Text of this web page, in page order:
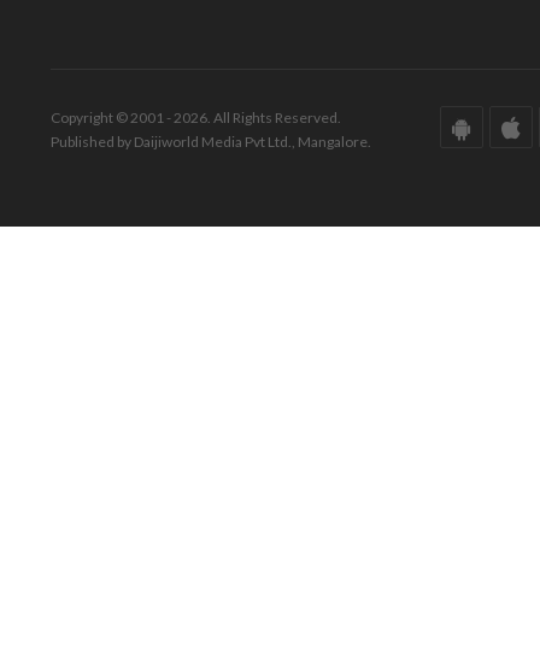
Copyright © 2001 - 2026. All Rights Reserved.
Published by Daijiworld Media Pvt Ltd., Mangalore.